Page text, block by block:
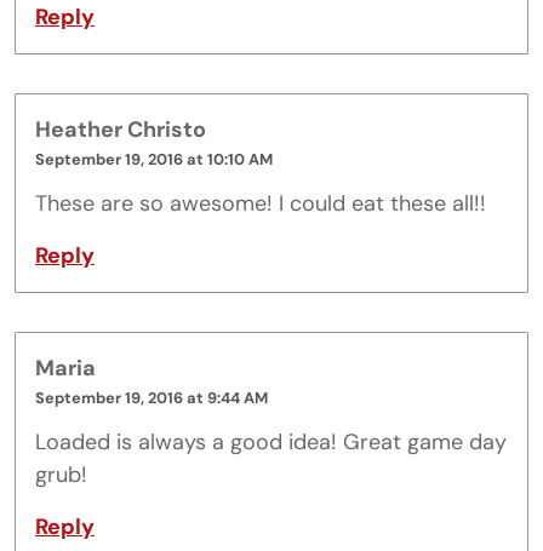
Reply
Heather Christo
September 19, 2016 at 10:10 AM
These are so awesome! I could eat these all!!
Reply
Maria
September 19, 2016 at 9:44 AM
Loaded is always a good idea! Great game day
grub!
Reply